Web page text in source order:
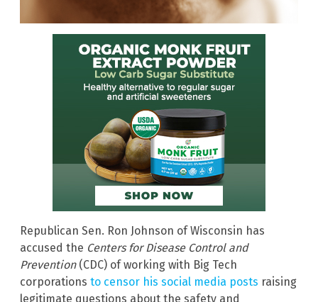
Republican Sen. Ron Johnson of Wisconsin has
accused the Centers for Disease Control and
Prevention(CDC) of working with Big Tech
corporations to censor his social media posts raising
legitimate questions about the safety and